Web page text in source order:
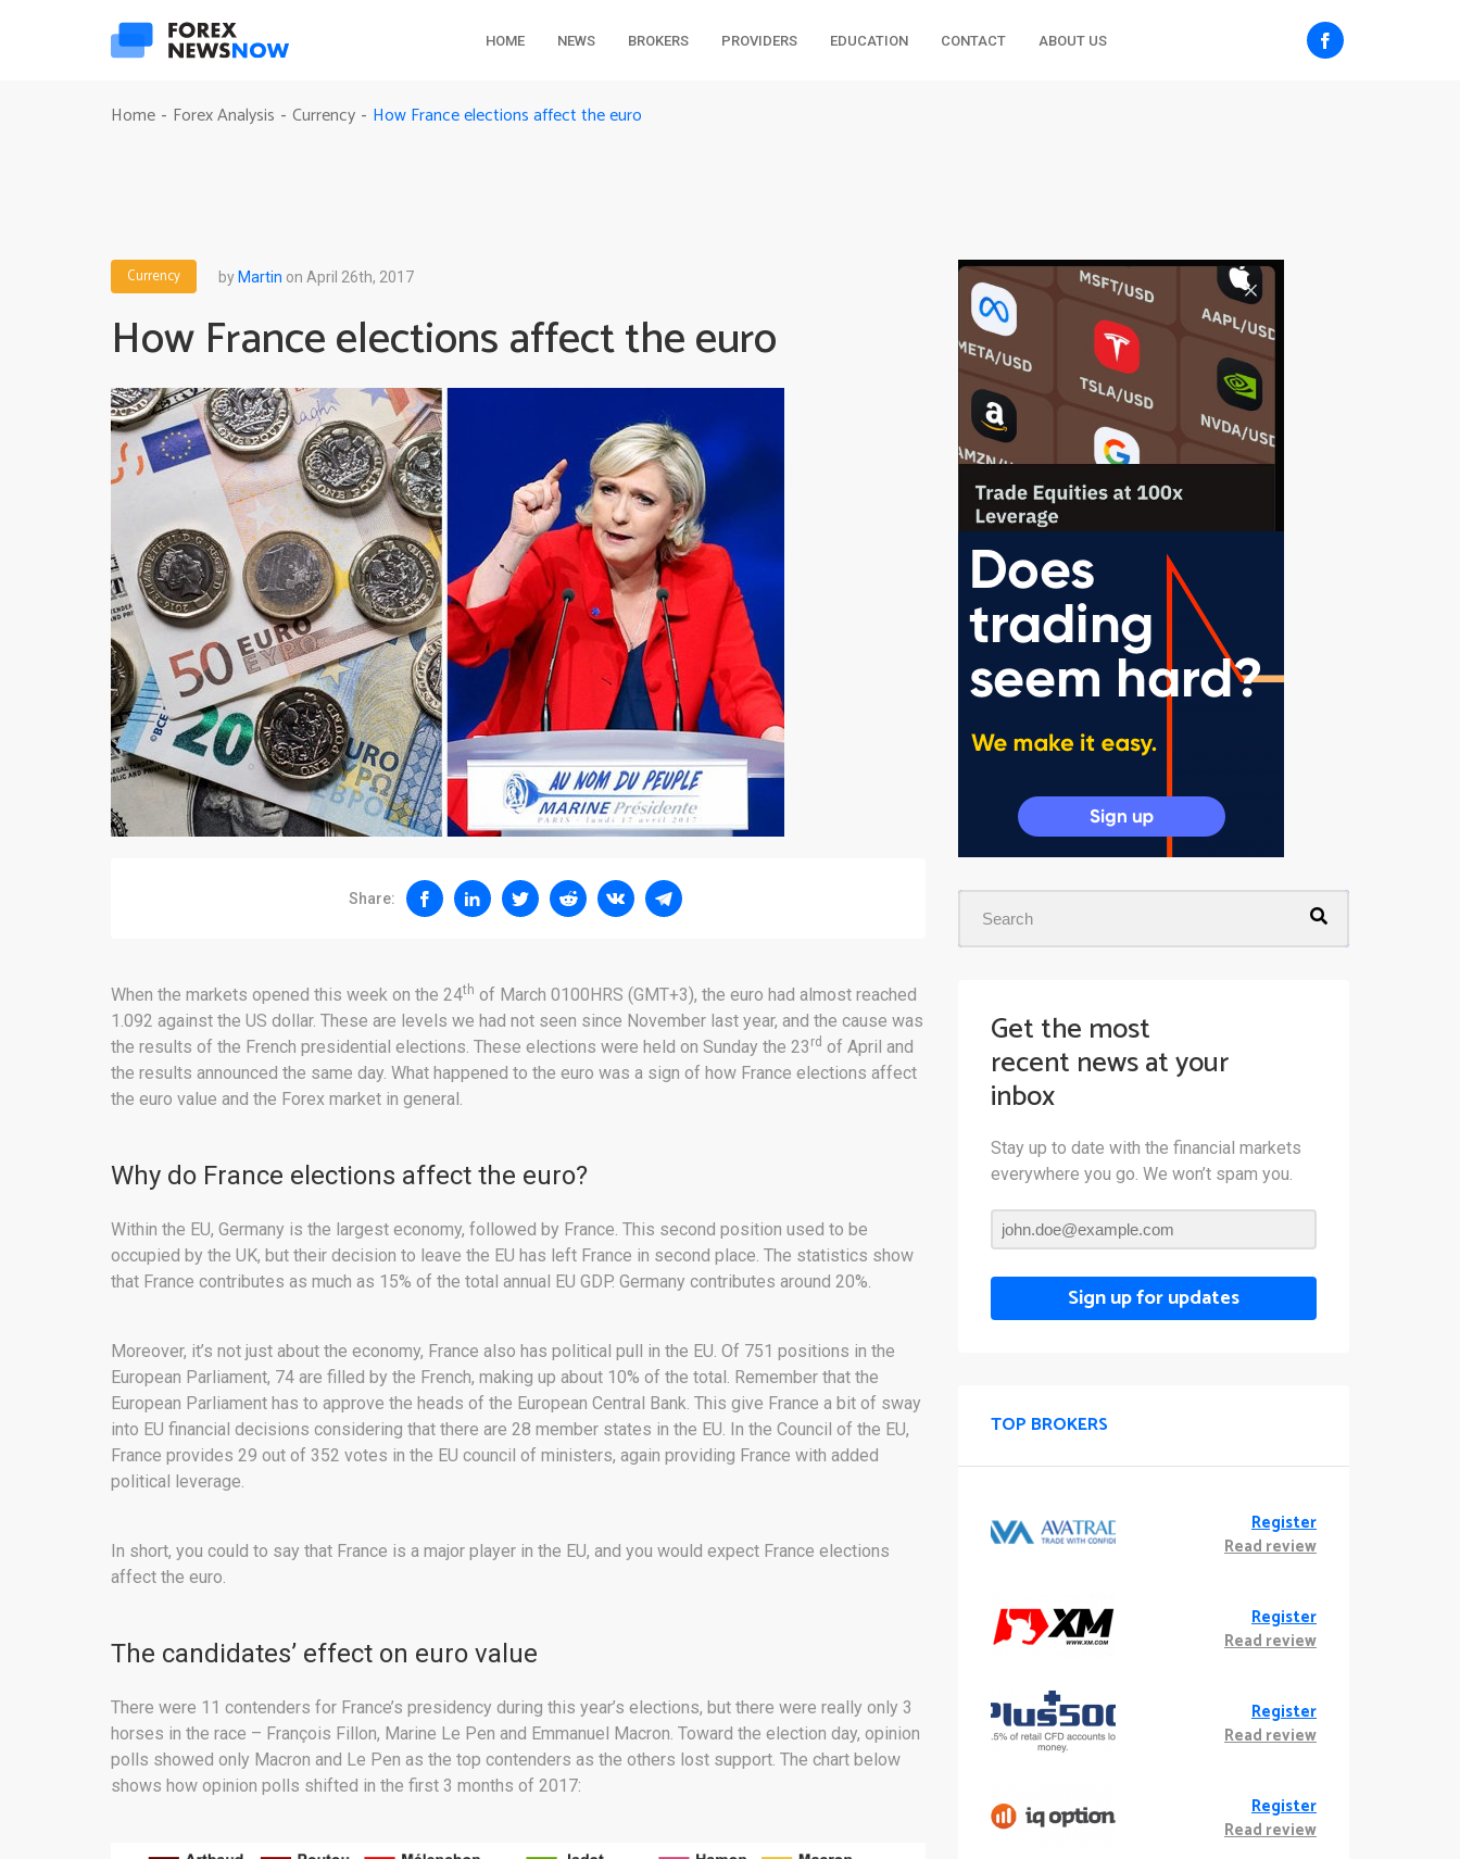
HOME NEWS BROKERS PROVIDERS EDUCATION CONTACT ABOUT US
Home - Forex Analysis - Currency - How France elections affect the euro
Currency byMartin on April 26th, 2017
How France elections affect the euro
Share:
When the markets opened this week on the 24th of March 0100HRS (GMT+3), the euro had almost reached
1.092 against the US dollar. These are levels we had not seen since November last year, and the cause was
the results of the French presidential elections. These elections were held on Sunday the 23 rd of April and
the results announced the same day. What happened to the euro was a sign of how France elections affect
the euro value and the Forex market in general.
Why do France elections affect the euro?
Within the EU, Germany is the largest economy, followed by France. This second position used to be
occupied by the UK, but their decision to leave the EU has left France in second place. The statistics show
that France contributes as much as 15% of the total annual EU GDP. Germany contributes around 20%.
Moreover, it’s not just about the economy, France also has political pull in the EU. Of 751 positions in the
European Parliament, 74 are filled by the French, making up about 10% of the total. Remember that the
European Parliament has to approve the heads of the European Central Bank. This give France a bit of sway
into EU financial decisions considering that there are 28 member states in the EU. In the Council of the EU,
France provides 29 out of 352 votes in the EU council of ministers, again providing France with added
political leverage.
In short, you could to say that France is a major player in the EU, and you would expect France elections
affect the euro.
The candidates’ effect on euro value
There were 11 contenders for France’s presidency during this year’s elections, but there were really only 3
horses in the race – François Fillon, Marine Le Pen and Emmanuel Macron. Toward the election day, opinion
polls showed only Macron and Le Pen as the top contenders as the others lost support. The chart below
shows how opinion polls shifted in the first 3 months of 2017:
Get the most
recent news at your
inbox
Stay up to date with the financial markets
everywhere you go. We won’t spam you.
Sign up for updates
TOP BROKERS
Register
Read review
Register
Read review
Register
Read review
Register
Read review